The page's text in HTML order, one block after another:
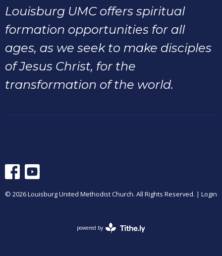
Louisburg UMC offers spiritual
formation opportunities for all
ages, as we seek to make disciples
of Jesus Christ, for the
transformation of the world.
© 2026 Louisburg United Methodist Church. All Rights Reserved. | Login
powered by
Website